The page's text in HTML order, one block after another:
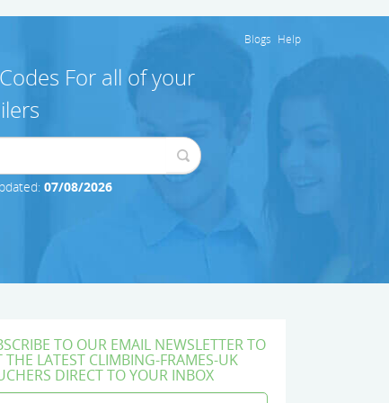
Blogs Help
For all of your
07/08/2026
TO OUR EMAIL NEWSLETTER TO
THE LATEST CLIMBING-FRAMES-UK
DIRECT TO YOUR INBOX